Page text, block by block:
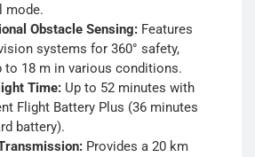
mode.
Obstacle Sensing: Features
systems for 360° safety,
to 18 m in various conditions.
Time: Up to 52 minutes with
Flight Battery Plus (36 minutes
battery).
Provides a 20 km